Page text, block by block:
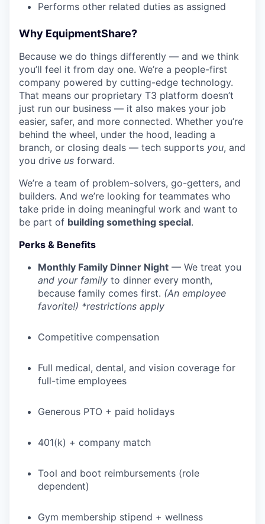
Performs other related duties as assigned
Why EquipmentShare?
Because we do things differently — and we think
you’ll feel it from day one. We’re a people-first
company powered by cutting-edge technology.
That means our proprietary T3 platform doesn’t
just run our business — it also makes your job
easier, safer, and more connected. Whether you’re
behind the wheel, under the hood, leading a
branch, or closing deals — tech supports you, and
you drive us forward.
We’re a team of problem-solvers, go-getters, and
builders. And we’re looking for teammates who
take pride in doing meaningful work and want to
be part of building something special.
Perks & Benefits
Monthly Family Dinner Night — We treat you
and your family to dinner every month,
because family comes first. (An employee
favorite!) *restrictions apply
Competitive compensation
Full medical, dental, and vision coverage for
full-time employees
Generous PTO + paid holidays
401(k) + company match
Tool and boot reimbursements (role
dependent)
Gym membership stipend + wellness